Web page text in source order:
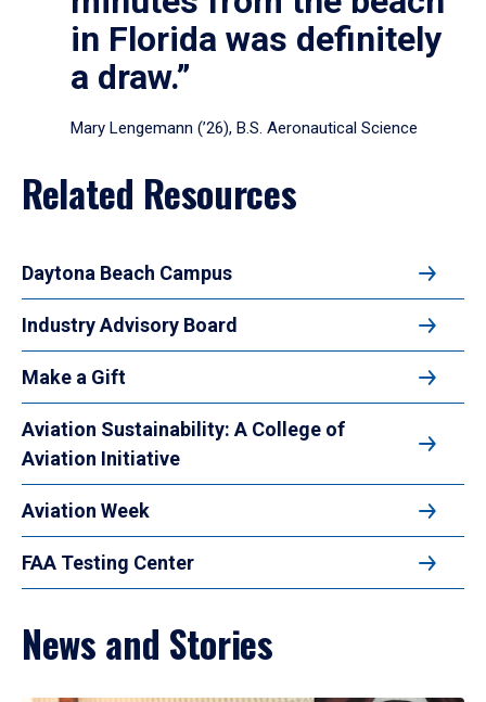
in Florida was definitely
a draw.”
Mary Lengemann (’26), B.S. Aeronautical Science
Related Resources
Daytona Beach Campus
Industry Advisory Board
Make a Gift
Aviation Sustainability: A College of
Aviation Initiative
Aviation Week
FAA Testing Center
News and Stories